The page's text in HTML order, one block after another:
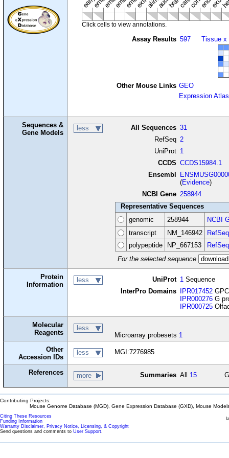
Click cells to view annotations.
Assay Results 597 Tissue x
Other Mouse Links GEO
Expression Atlas
Sequences &
Gene Models
less All Sequences 31
RefSeq 2
UniProt 1
CCDS CCDS15984.1
Ensembl
(Evidence)
NCBI Gene 258944
Representative Sequences
genomic
258944
NCBI
transcript
NM_146942 RefSeq
polypeptide
NP_667153 RefSeq
For the selected sequence
Protein
Information
less UniProt 1 Sequence
InterPro Domains
IPR017452
IPR000276 G
IPR000725
Molecular
Reagents
less
Microarray probesets 1
Other
Accession IDs
less MGI:7276985
References more Summaries All 15
Contributing Projects:
Mouse Genome Database (MGD), Gene Expression Database (GXD), Mouse
Citing These Resources
Funding Information
Warranty Disclaimer, Privacy Notice, Licensing, & Copyright
Send questions and comments to User Support.